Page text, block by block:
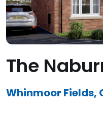
The
Whinmoor Fields,